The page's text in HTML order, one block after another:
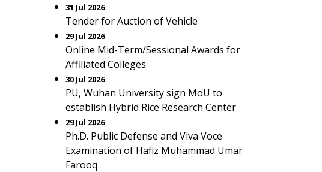
31 Jul 2026
Tender for Auction of Vehicle
29 Jul 2026
Online Mid-Term/Sessional Awards for
Affiliated Colleges
30 Jul 2026
PU, Wuhan University sign MoU to
establish Hybrid Rice Research Center
29 Jul 2026
Ph.D. Public Defense and Viva Voce
Examination of Hafiz Muhammad Umar
Farooq